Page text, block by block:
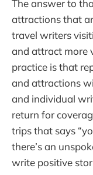
The answer to
attractions that
travel writers
and attract more
practice is that
and attractions
and individual
return for
trips that says
there’s an
write positive